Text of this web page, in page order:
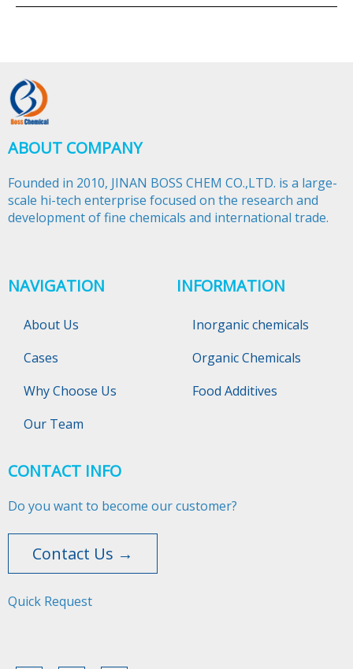
ABOUT COMPANY
Founded in 2010, JINAN BOSS CHEM CO.,LTD. is a large-
scale hi-tech enterprise focused on the research and
development of fine chemicals and international trade.​​​​​​​
NAVIGATION
About Us
Cases
Why Choose Us
Our Team
INFORMATION
Inorganic chemicals
Organic Chemicals
Food Additives
CONTACT INFO
Do you want to become our customer?
Contact Us →
Quick Request​​​​​​​